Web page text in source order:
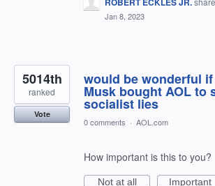
Jan 8, 2023
would be wonderful
Musk bought AOL to
socialist lies
5014th
ranked
Vote
0 comments · AOL.com
How important is this to you?
Not at all
Important